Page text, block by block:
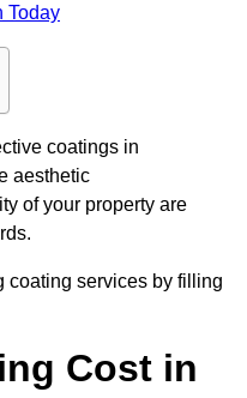
Today
coatings in
aesthetic
of your property are
coating services by filling
Cost in